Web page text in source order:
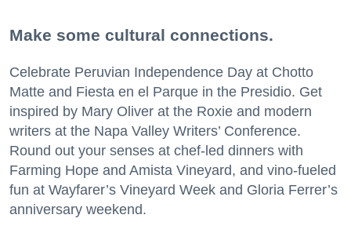
Make some cultural connections.
Celebrate Peruvian Independence Day at Chotto
Matte and Fiesta en el Parque in the Presidio. Get
inspired by Mary Oliver at the Roxie and modern
writers at the Napa Valley Writers’ Conference.
Round out your senses at chef-led dinners with
Farming Hope and Amista Vineyard, and vino-fueled
fun at Wayfarer’s Vineyard Week and Gloria Ferrer’s
anniversary weekend.